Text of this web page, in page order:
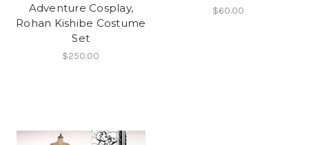
Adventure Cosplay,
Rohan Kishibe Costume
Set
$250.00
$60.00